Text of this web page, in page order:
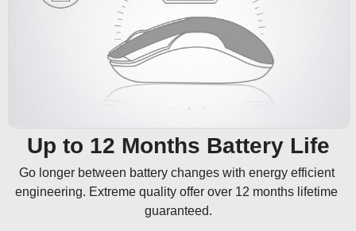
Up to 12 Months Battery Life
Go longer between battery changes with energy efficient
engineering. Extreme quality offer over 12 months lifetime
guaranteed.